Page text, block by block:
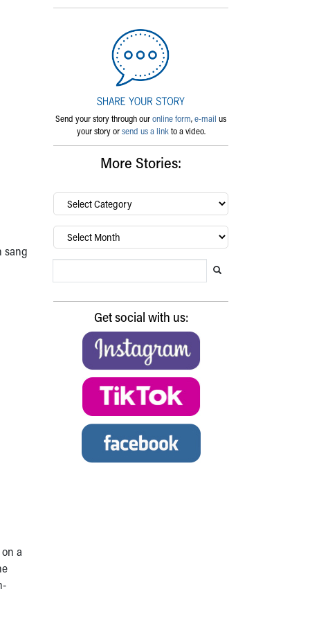
sang
a
Send your story through ouronline form,e-mail us
your story orsend us a linkto a video.
More Stories:
By
category…
Archives
Get social with us: